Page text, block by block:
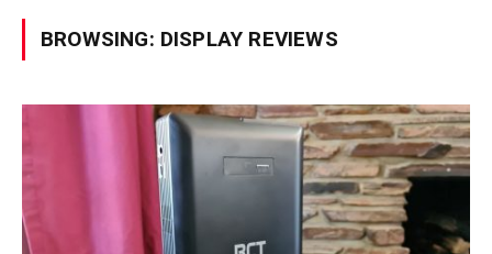
BROWSING: DISPLAY REVIEWS